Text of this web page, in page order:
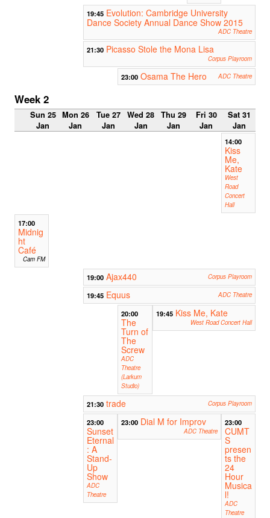
19:45 Evolution: Cambridge University
Dance Society Annual Dance Show 2015
ADC Theatre
21:30 Picasso Stole the Mona Lisa
Corpus Playroom
23:00 Osama The Hero ADC Theatre
Week 2
Sun 25
Jan
Mon 26
Jan
Tue 27
Jan
Wed 28
Jan
Thu 29
Jan
Fri 30
Jan
Sat 31
Jan
14:00
Kiss
Me,
Kate
West
Road
Concert
Hall
17:00
Midnig
ht
Café
Cam FM
19:00 Ajax440 Corpus Playroom
19:45 Equus ADC Theatre
20:00
The
Turn of
The
Screw
ADC
Theatre
(Larkum
Studio)
19:45 Kiss Me, Kate
West Road Concert Hall
21:30 trade Corpus Playroom
23:00
Sunset
Eternal
: A
Stand-
Up
Show
ADC
Theatre
23:00 Dial M for Improv
ADC Theatre
23:00
CUMT
S
presen
ts the
24
Hour
Musica
l!
ADC
Theatre